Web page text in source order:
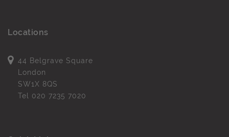
Locations
44 Belgrave Square
London
SW1X 8QS
Tel 020 7235 7020